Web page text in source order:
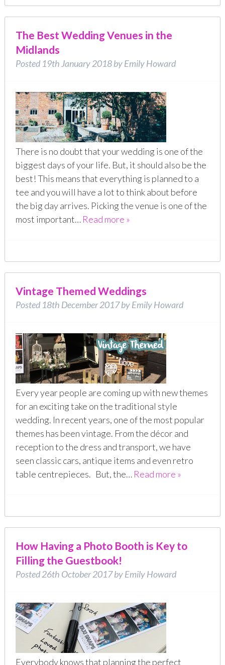
The Best Wedding Venues in the
Midlands
Posted 19th January 2018byEmily Howard
There is no doubt that your wedding is one of the
biggest days of your life. But, it should also be the
best! This means that everything is planned to a
tee and you will have a lot to think about before
the big day arrives. Picking the venue is one of the
most important… Read more »
Vintage Themed Weddings
Posted 18th December 2017byEmily Howard
Every year people are coming up with new themes
for an exciting take on the traditional style
wedding. In recent years, one of the most popular
themes has been vintage. From the décor and
reception to the dress and transport, we have
seen classic cars, antique items and even retro
table centrepieces. But, the… Read more »
How Having a Photo Booth is Key to
Filling the Guestbook!
Posted26th October 2017byEmily Howard
Everybody knows that planning the perfect